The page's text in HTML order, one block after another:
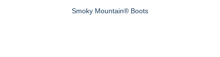
Smoky Mountain® Boots